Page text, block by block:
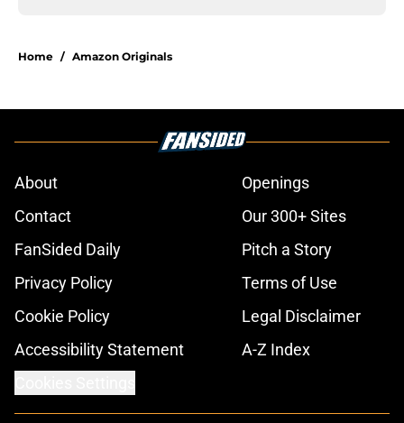
Home / Amazon Originals
About
Openings
Contact
Our 300+ Sites
FanSided Daily
Pitch a Story
Privacy Policy
Terms of Use
Cookie Policy
Legal Disclaimer
Accessibility Statement
A-Z Index